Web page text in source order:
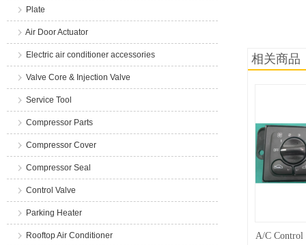
Plate
Air Door Actuator
Electric air conditioner accessories
Valve Core & Injection Valve
Service Tool
Compressor Parts
Compressor Cover
Compressor Seal
Control Valve
Parking Heater
Rooftop Air Conditioner
相关商品
A/C Control